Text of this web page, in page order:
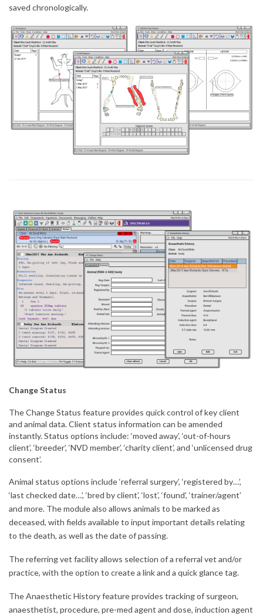
saved chronologically.
Change Status
The Change Status feature provides quick control of key client
and animal data. Client status information can be amended
instantly. Status options include: ‘moved away’, ‘out-of-hours
client’, ‘breeder’, ‘NVD member’, ‘charity client’, and ‘unlicensed drug
consent’.
Animal status options include ‘referral surgery’, ‘registered by…’,
‘last checked date…’, ‘bred by client’, ‘lost’, ‘found’, ‘trainer/agent’
and more. The module also allows animals to be marked as
deceased, with fields available to input important details relating
to the death, as well as the date of passing.
The referring vet facility allows selection of a referral vet and/or
practice, with the option to create a link and a quick glance tag.
The Anaesthetic History feature provides tracking of surgeon,
anaesthetist, procedure, pre-med agent and dose, induction agent